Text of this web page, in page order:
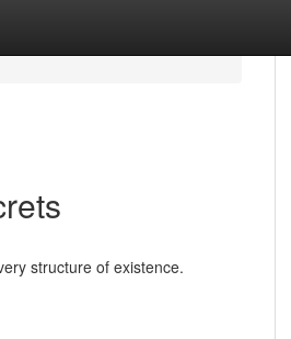
structure of existence.